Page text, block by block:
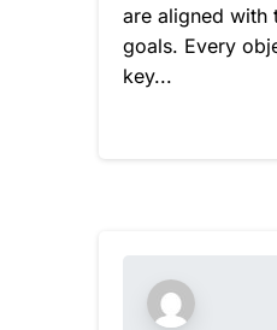
are aligned with
goals. Every
key...